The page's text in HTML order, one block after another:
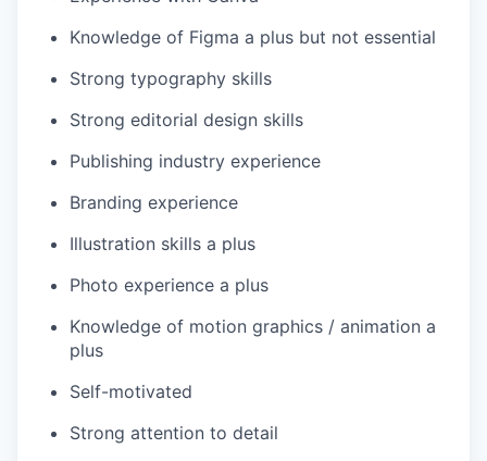
Knowledge of Figma a plus but not essential
Strong typography skills
Strong editorial design skills
Publishing industry experience
Branding experience
Illustration skills a plus
Photo experience a plus
Knowledge of motion graphics / animation a
plus
Self-motivated
Strong attention to detail